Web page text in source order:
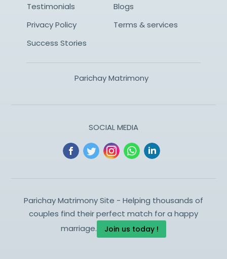
Testimonials
Blogs
Privacy Policy
Terms & services
Success Stories
Parichay Matrimony
SOCIAL MEDIA
Parichay Matrimony Site - Helping thousands of
couples find their perfect match for a happy
marriage.
Join us today !